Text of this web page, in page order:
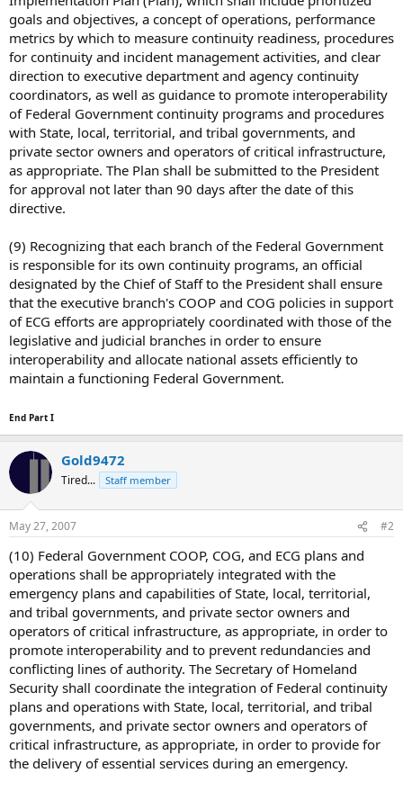
goals and objectives, a concept of operations, performance
metrics by which to measure continuity readiness, procedures
for continuity and incident management activities, and clear
direction to executive department and agency continuity
coordinators, as well as guidance to promote interoperability
of Federal Government continuity programs and procedures
with State, local, territorial, and tribal governments, and
private sector owners and operators of critical infrastructure,
as appropriate. The Plan shall be submitted to the President
for approval not later than 90 days after the date of this
directive.
(9) Recognizing that each branch of the Federal Government
is responsible for its own continuity programs, an official
designated by the Chief of Staff to the President shall ensure
that the executive branch's COOP and COG policies in support
of ECG efforts are appropriately coordinated with those of the
legislative and judicial branches in order to ensure
interoperability and allocate national assets efficiently to
maintain a functioning Federal Government.
End Part I
Gold9472
Tired... Staff member
May 27, 2007 #2
(10) Federal Government COOP, COG, and ECG plans and
operations shall be appropriately integrated with the
emergency plans and capabilities of State, local, territorial,
and tribal governments, and private sector owners and
operators of critical infrastructure, as appropriate, in order to
promote interoperability and to prevent redundancies and
conflicting lines of authority. The Secretary of Homeland
Security shall coordinate the integration of Federal continuity
plans and operations with State, local, territorial, and tribal
governments, and private sector owners and operators of
critical infrastructure, as appropriate, in order to provide for
the delivery of essential services during an emergency.